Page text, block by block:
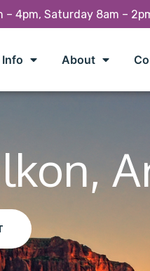
– 4pm, Saturday 8am –
About